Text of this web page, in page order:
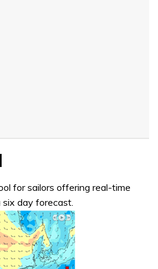
for sailors offering real-time
day forecast.